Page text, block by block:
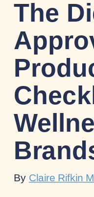
The
By Claire Rifkin